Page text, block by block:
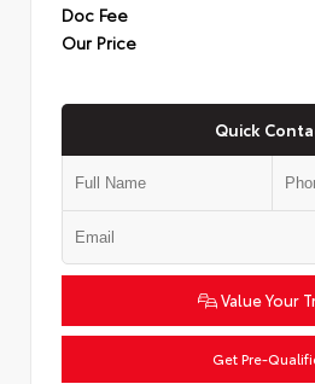
Doc Fee
Our Price
Quick
Value Your
Get Pre-